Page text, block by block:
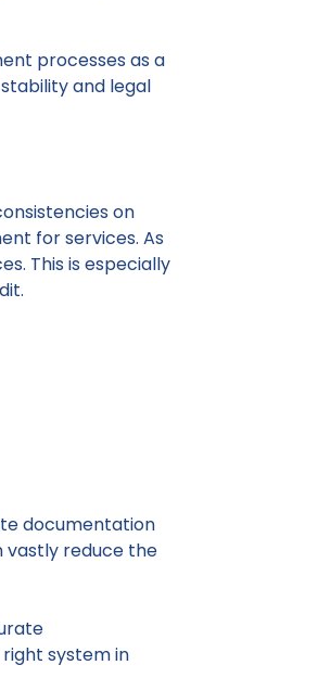
processes as a
and legal
on
for services. As
This is especially
documentation
vastly reduce the
system in